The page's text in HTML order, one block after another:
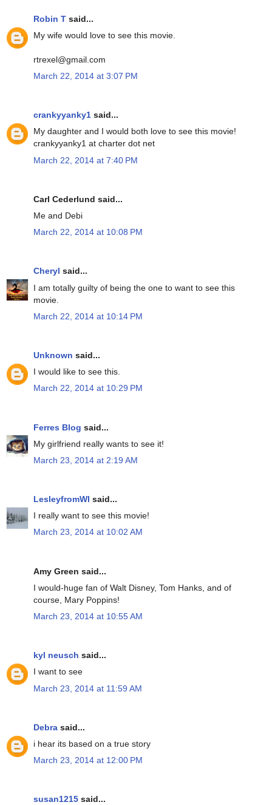
Robin T said...
My wife would love to see this movie.
rtrexel@gmail.com
March 22, 2014 at 3:07 PM
crankyyanky1 said...
My daughter and I would both love to see this movie!
crankyyanky1 at charter dot net
March 22, 2014 at 7:40 PM
Carl Cederlund said...
Me and Debi
March 22, 2014 at 10:08 PM
Cheryl said...
I am totally guilty of being the one to want to see this
movie.
March 22, 2014 at 10:14 PM
Unknown said...
I would like to see this.
March 22, 2014 at 10:29 PM
Ferres Blog said...
My girlfriend really wants to see it!
March 23, 2014 at 2:19 AM
LesleyfromWI said...
I really want to see this movie!
March 23, 2014 at 10:02 AM
Amy Green said...
I would-huge fan of Walt Disney, Tom Hanks, and of
course, Mary Poppins!
March 23, 2014 at 10:55 AM
kyl neusch said...
I want to see
March 23, 2014 at 11:59 AM
Debra said...
i hear its based on a true story
March 23, 2014 at 12:00 PM
susan1215 said...